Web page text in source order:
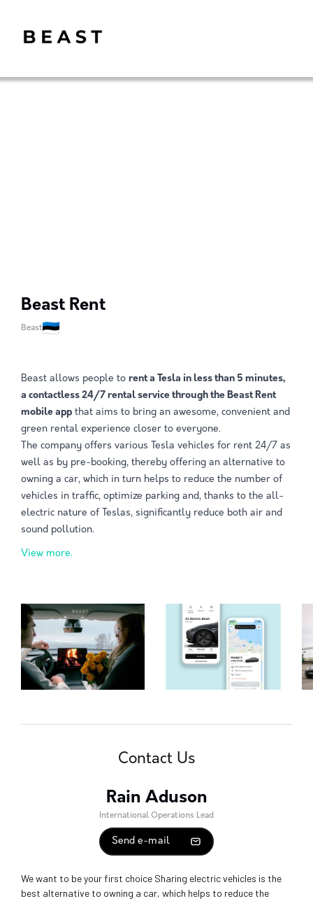
Beast Rent
Beast
Beast allows people to rent a Tesla in less than 5 minutes,
a contactless 24/7 rental service through the Beast Rent
mobile app that aims to bring an awesome, convenient and
green rental experience closer to everyone.
The company offers various Tesla vehicles for rent 24/7 as
well as by pre-booking, thereby offering an alternative to
owning a car, which in turn helps to reduce the number of
vehicles in traffic, optimize parking and, thanks to the all-
electric nature of Teslas, significantly reduce both air and
sound pollution.
View more.
Contact Us
Rain Aduson
International Operations Lead
Send e-mail
We want to be your first choice Sharing electric vehicles is the
best alternative to owning a car, which helps to reduce the